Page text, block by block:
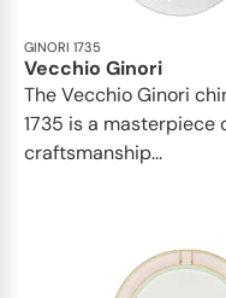
GINORI 1735
Vecchio Ginori
The Vecchio Ginori
1735 is a masterpiece
craftsmanship...